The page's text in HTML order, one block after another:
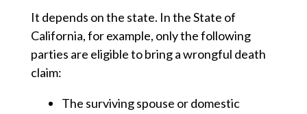
It depends on the state. In the State of
California, for example, only the following
parties are eligible to bring a wrongful death
claim:
The surviving spouse or domestic